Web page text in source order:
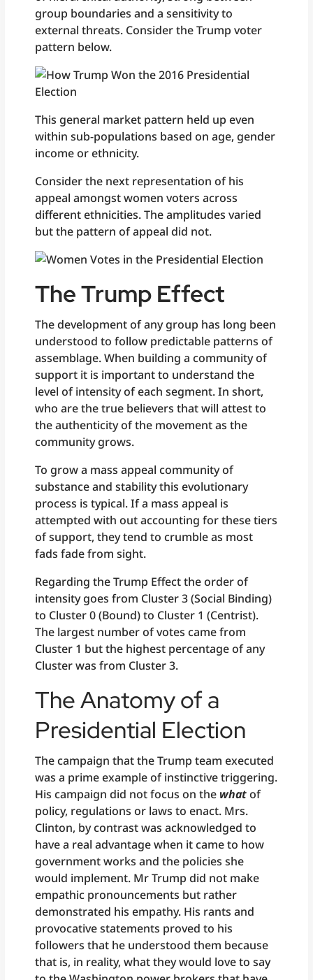
group boundaries and a sensitivity to
external threats. Consider the Trump voter
pattern below.
This general market pattern held up even
within sub-populations based on age, gender
income or ethnicity.
Consider the next representation of his
appeal amongst women voters across
different ethnicities. The amplitudes varied
but the pattern of appeal did not.
The Trump Effect
The development of any group has long been
understood to follow predictable patterns of
assemblage. When building a community of
support it is important to understand the
level of intensity of each segment. In short,
who are the true believers that will attest to
the authenticity of the movement as the
community grows.
To grow a mass appeal community of
substance and stability this evolutionary
process is typical. If a mass appeal is
attempted with out accounting for these tiers
of support, they tend to crumble as most
fads fade from sight.
Regarding the Trump Effect the order of
intensity goes from Cluster 3 (Social Binding)
to Cluster 0 (Bound) to Cluster 1 (Centrist).
The largest number of votes came from
Cluster 1 but the highest percentage of any
Cluster was from Cluster 3.
The Anatomy of a
Presidential Election
The campaign that the Trump team executed
was a prime example of instinctive triggering.
His campaign did not focus on the whatof
policy, regulations or laws to enact. Mrs.
Clinton, by contrast was acknowledged to
have a real advantage when it came to how
government works and the policies she
would implement. Mr Trump did not make
empathic pronouncements but rather
demonstrated his empathy. His rants and
provocative statements proved to his
followers that he understood them because
that is, in reality, what they would love to say